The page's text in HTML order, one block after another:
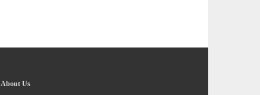
About Us